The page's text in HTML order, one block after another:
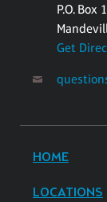
P.O. Box
Get
HOME
LOCATIONS